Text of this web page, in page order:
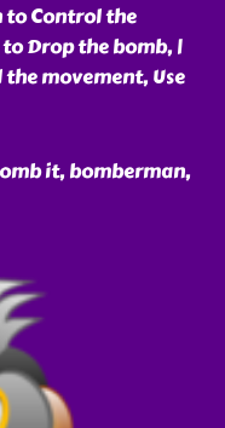
to Control the
Drop the bomb, |
movement, Use
it, bomberman,